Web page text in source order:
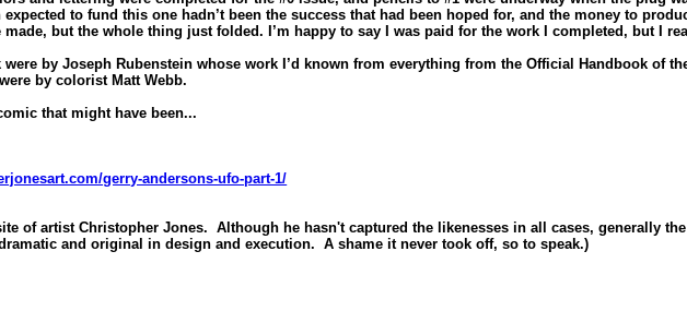
to fund this one hadn’t been the success that had been hoped for, and the money to
made, but the whole thing just folded. I’m happy to say I was paid for the work I completed, but I
by Joseph Rubenstein whose work I’d known from everything from the Official Handbook of
by colorist Matt Webb.
that might have been...
gerry-andersons-ufo-part-1/
of artist Christopher Jones. Although he hasn't captured the likenesses in all cases, generally
and original in design and execution. A shame it never took off, so to speak.)